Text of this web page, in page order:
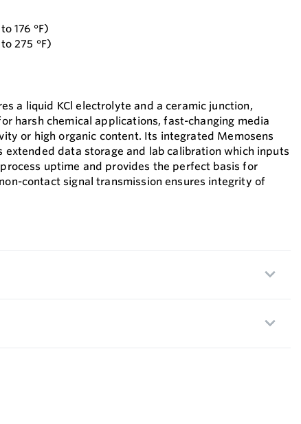
176 °F)
275 °F)
a liquid KCl electrolyte and a ceramic junction,
harsh chemical applications, fast-changing media
or high organic content. Its integrated Memosens
extended data storage and lab calibration which inputs
uptime and provides the perfect basis for
contact signal transmission ensures integrity of